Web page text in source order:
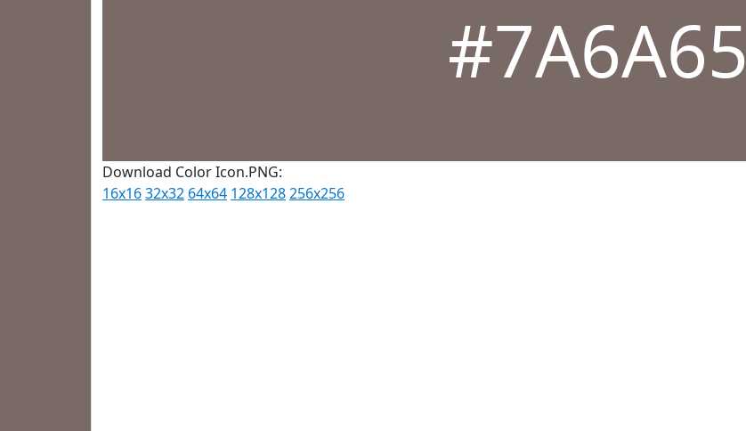
#7A6A65
Download Color Icon.PNG:
16x1632x32 64x64 128x128256x256